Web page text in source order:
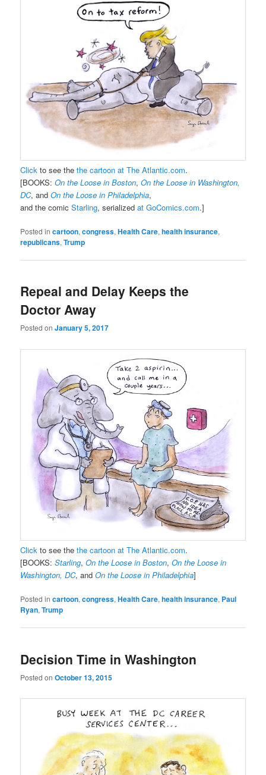
Click to see thethe cartoon at The Atlantic.com.
[BOOKS:On the Loose in Boston,On the Loose in Washington,
DC, andOn the Loose in Philadelphia,
and the comicStarling, serializedat GoComics.com.]
Posted in cartoon,congress,Health Care,health insurance,
republicans,Trump
Repeal and Delay Keeps the
Doctor Away
Posted onJanuary 5, 2017
Click to see thethe cartoon at The Atlantic.com.
[BOOKS:Starling,On the Loose in Boston,On the Loose in
Washington, DC, andOn the Loose in Philadelphia]
Posted in cartoon,congress,Health Care,health insurance, Paul
Ryan,Trump
Decision Time in Washington
Posted onOctober 13, 2015